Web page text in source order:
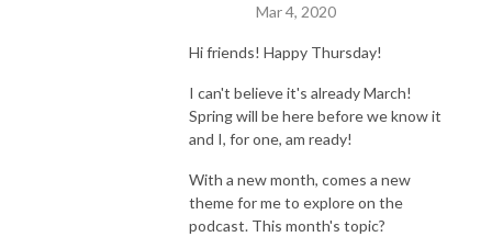
Mar 4, 2020
Hi friends! Happy Thursday!
I can't believe it's already March!
Spring will be here before we know it
and I, for one, am ready!
With a new month, comes a new
theme for me to explore on the
podcast. This month's topic?